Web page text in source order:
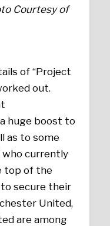
Courtesy of
of “Project
out.
huge boost to
as to some
who currently
top of the
secure their
United,
are among